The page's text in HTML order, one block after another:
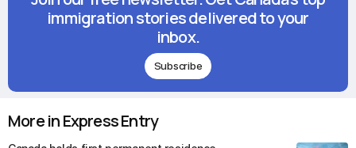
immigration stories delivered to your
inbox.
Subscribe
More in Express Entry